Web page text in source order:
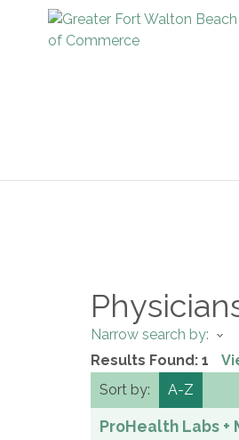
Narrow search by:
Results Found: 1
Sort by:
A-Z
ProHealth Labs +